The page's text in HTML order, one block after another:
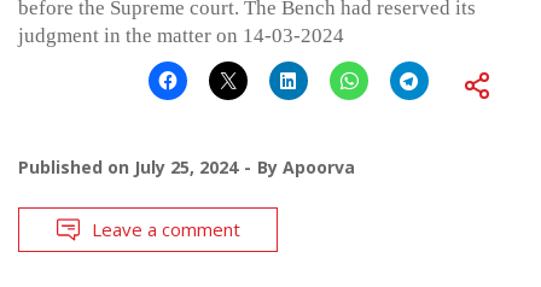
before the Supreme court. The Bench had reserved its
judgment in the matter on 14-03-2024
Published on July 25, 2024 By Apoorva
Leave a comment